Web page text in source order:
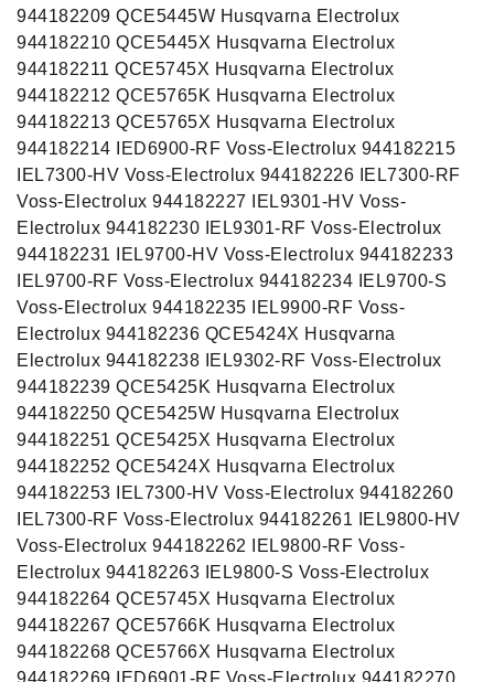
944182209 QCE5445W Husqvarna Electrolux
944182210 QCE5445X Husqvarna Electrolux
944182211 QCE5745X Husqvarna Electrolux
944182212 QCE5765K Husqvarna Electrolux
944182213 QCE5765X Husqvarna Electrolux
944182214 IED6900-RF Voss-Electrolux 944182215
IEL7300-HV Voss-Electrolux 944182226 IEL7300-RF
Voss-Electrolux 944182227 IEL9301-HV Voss-
Electrolux 944182230 IEL9301-RF Voss-Electrolux
944182231 IEL9700-HV Voss-Electrolux 944182233
IEL9700-RF Voss-Electrolux 944182234 IEL9700-S
Voss-Electrolux 944182235 IEL9900-RF Voss-
Electrolux 944182236 QCE5424X Husqvarna
Electrolux 944182238 IEL9302-RF Voss-Electrolux
944182239 QCE5425K Husqvarna Electrolux
944182250 QCE5425W Husqvarna Electrolux
944182251 QCE5425X Husqvarna Electrolux
944182252 QCE5424X Husqvarna Electrolux
944182253 IEL7300-HV Voss-Electrolux 944182260
IEL7300-RF Voss-Electrolux 944182261 IEL9800-HV
Voss-Electrolux 944182262 IEL9800-RF Voss-
Electrolux 944182263 IEL9800-S Voss-Electrolux
944182264 QCE5745X Husqvarna Electrolux
944182267 QCE5766K Husqvarna Electrolux
944182268 QCE5766X Husqvarna Electrolux
944182269 IED6901-RF Voss-Electrolux 944182270